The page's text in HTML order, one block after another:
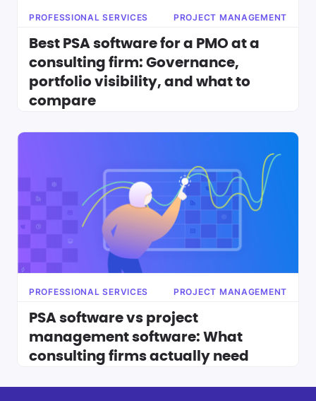
PROFESSIONAL SERVICES PROJECT MANAGEMENT
Best PSA software for a PMO at a
consulting firm: Governance,
portfolio visibility, and what to
compare
PROFESSIONAL SERVICES PROJECT MANAGEMENT
PSA software vs project
management software: What
consulting firms actually need